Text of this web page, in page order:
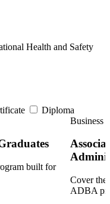
Health and Safety
Diploma
built for
Business
Cover the
ADBA